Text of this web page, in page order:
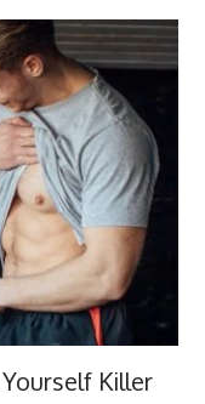
Killer